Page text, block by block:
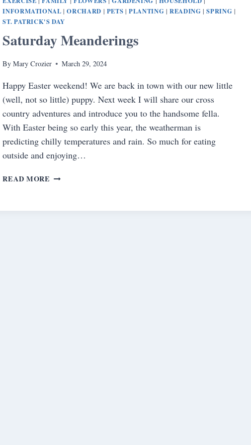
INFORMATIONAL |ORCHARD | PETS |PLANTING |READING |SPRING |
ST. PATRICK'S DAY
Saturday Meanderings
By Mary Crozier March 29, 2024
Happy Easter weekend! We are back in town with our new little
(well, not so little) puppy. Next week I will share our cross
country adventures and introduce you to the handsome fella.
With Easter being so early this year, the weatherman is
predicting chilly temperatures and rain. So much for eating
outside and enjoying…
READ MORE SATURDAY